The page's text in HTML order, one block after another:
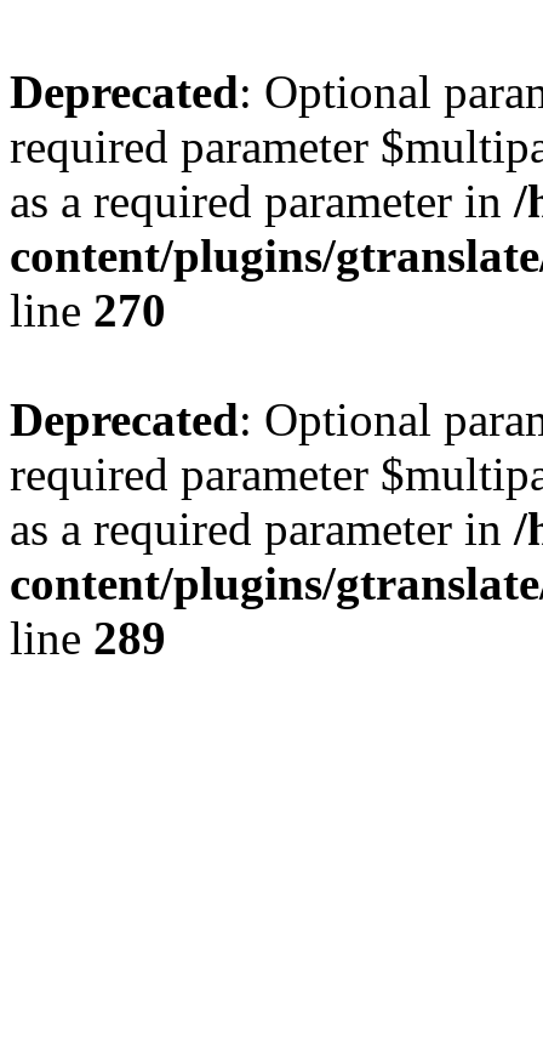
Deprecated: Optional
required parameter
as a required parameter in /
content/plugins/
line 270
Deprecated: Optional
required parameter
as a required parameter in /
content/plugins/
line 289